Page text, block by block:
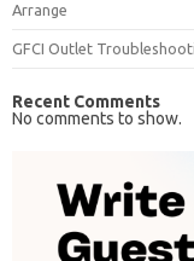
Arrange
GFCI Outlet
Recent Comments
No comments to show.